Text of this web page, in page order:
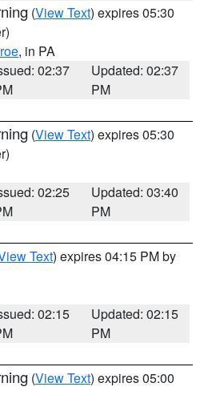
(View Text) expires 05:30
, in PA
02:37
Updated: 02:37
PM
(View Text) expires 05:30
02:25
Updated: 03:40
PM
Text) expires 04:15 PM by
02:15
Updated: 02:15
PM
(View Text) expires 05:00